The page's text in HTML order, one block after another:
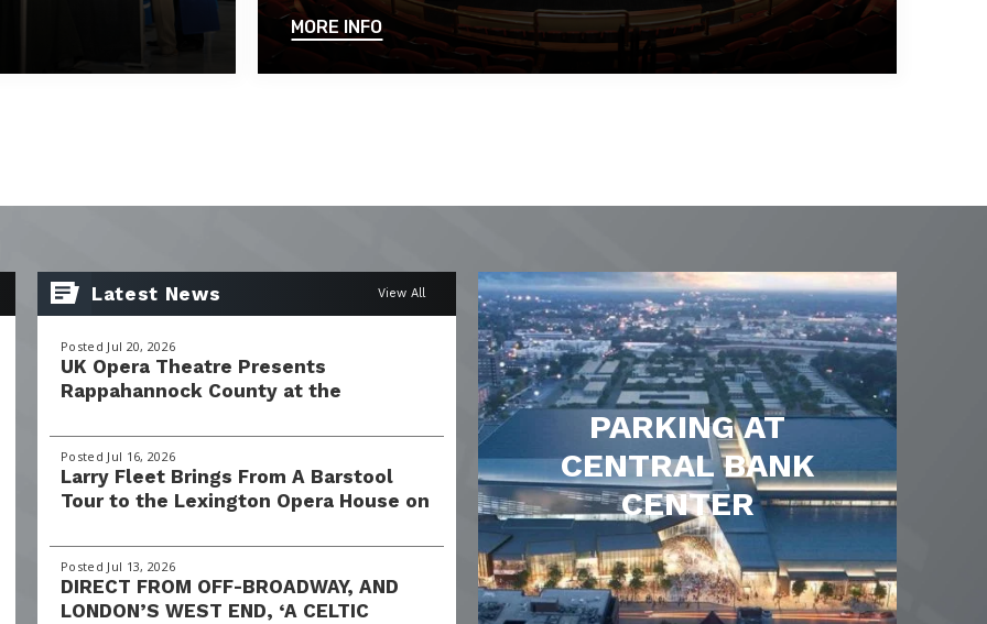
MORE INFO
Latest News View All
Posted Jul 20, 2026
UK Opera Theatre Presents
Rappahannock County at the
18, 2026
Posted Jul 16, 2026
Larry Fleet Brings From A Barstool
Tour to the Lexington Opera House on
Posted Jul 13, 2026
DIRECT FROM OFF-BROADWAY, AND
LONDON’S WEST END, ‘A CELTIC
PARKING AT
CENTRAL BANK
CENTER